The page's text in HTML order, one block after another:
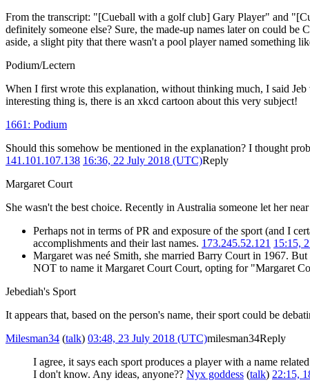
From the transcript: "[Cueball with a golf club] Gary Player" and
definitely someone else? Sure, the made-up names later on could
aside, a slight pity that there wasn't a pool player named something
Podium/Lectern
When I first wrote this explanation, without thinking much, I said Jeb
interesting thing is, there is an xkcd cartoon about this very subject!
1661: Podium
Should this somehow be mentioned in the explanation? I thought
141.101.107.138 16:36, 22 July 2018 (UTC)Reply
Margaret Court
She wasn't the best choice. Recently in Australia someone let her
Perhaps not in terms of PR and exposure of the sport (and I
accomplishments and their last names. 173.245.52.121 15:15,
Margaret was neé Smith, she married Barry Court in 1967.
NOT to name it Margaret Court Court, opting for "Margaret
Jebediah's Sport
It appears that, based on the person's name, their sport could be
Milesman34 (talk) 03:48, 23 July 2018 (UTC)milesman34Reply
I agree, it says each sport produces a player with a name
I don't know. Any ideas, anyone?? Nyx goddess (talk) 22:15,